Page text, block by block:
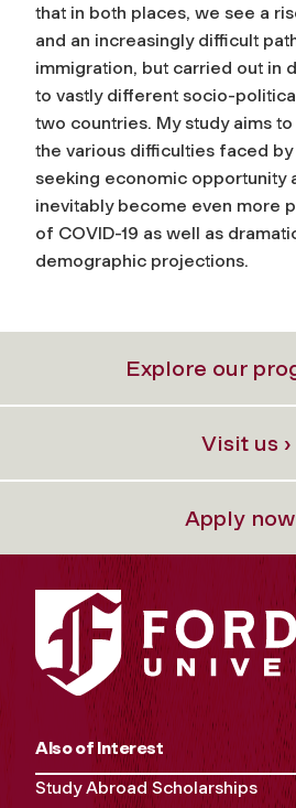
that in both places, we see a
and an increasingly difficult
immigration, but carried out in
to vastly different socio-
two countries. My study aims
the various difficulties faced
seeking economic opportunity
inevitably become even more
of COVID-19 as well as
demographic projections.
Explore our
Visit us ›
Apply now
Also of Interest
Study Abroad Scholarships